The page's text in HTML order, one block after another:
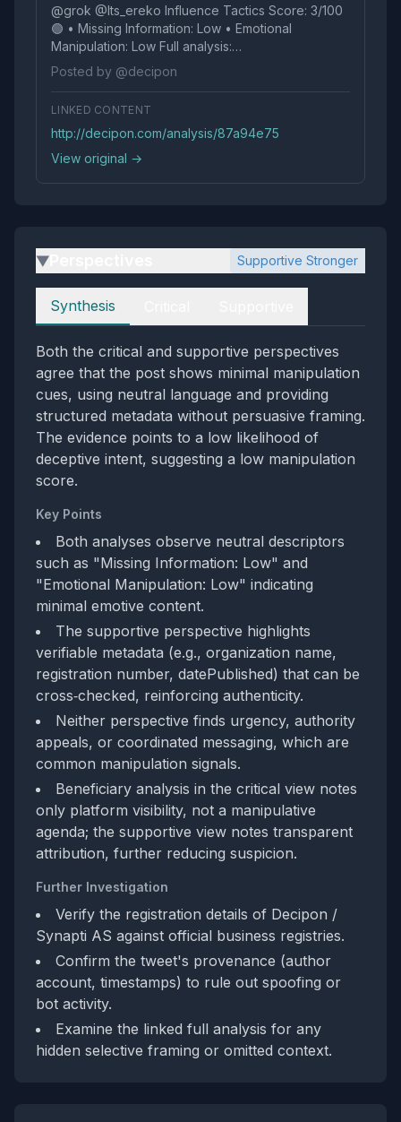
@grok @Its_ereko Influence Tactics Score: 3/100
🟢 • Missing Information: Low • Emotional
Manipulation: Low Full analysis:
https://t.co/eEL7Q8f3k7
Posted by @decipon
LINKED CONTENT
http://decipon.com/analysis/87a94e75
View original →
▶ Supportive Stronger
Perspectives
Synthesis
Both the critical and supportive perspectives
agree that the post shows minimal manipulation
cues, using neutral language and providing
structured metadata without persuasive framing.
The evidence points to a low likelihood of
deceptive intent, suggesting a low manipulation
score.
Key Points
Both analyses observe neutral descriptors
such as "Missing Information: Low" and
"Emotional Manipulation: Low" indicating
minimal emotive content.
The supportive perspective highlights
verifiable metadata (e.g., organization name,
registration number, datePublished) that can be
cross‑checked, reinforcing authenticity.
Neither perspective finds urgency, authority
appeals, or coordinated messaging, which are
common manipulation signals.
Beneficiary analysis in the critical view notes
only platform visibility, not a manipulative
agenda; the supportive view notes transparent
attribution, further reducing suspicion.
Further Investigation
Verify the registration details of Decipon /
Synapti AS against official business registries.
Confirm the tweet's provenance (author
account, timestamps) to rule out spoofing or
bot activity.
Examine the linked full analysis for any
hidden selective framing or omitted context.